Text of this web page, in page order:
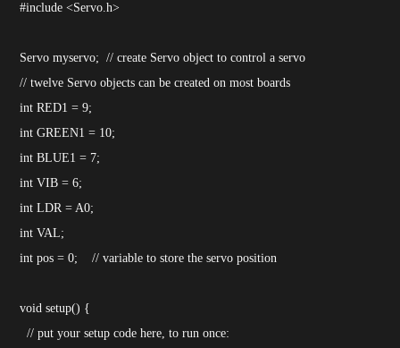
#include <Servo.h>
Servo myservo; // create Servo object to control a servo
// twelve Servo objects can be created on most boards
int RED1 = 9;
int GREEN1 = 10;
int BLUE1 = 7;
int VIB = 6;
int LDR = A0;
int VAL;
int pos = 0; // variable to store the servo position
void setup() {
// put your setup code here, to run once: